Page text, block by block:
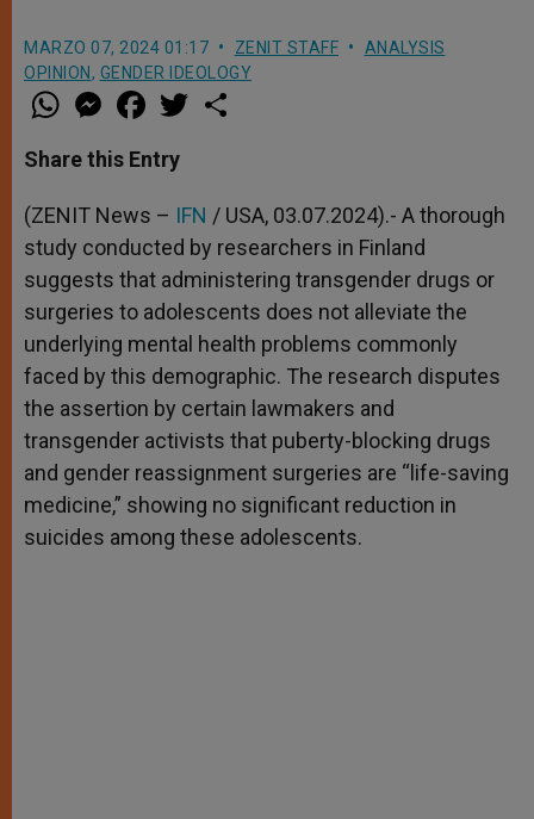
MARZO 07, 2024 01:17 ZENIT STAFF
ANALYSIS
OPINION, GENDER IDEOLOGY
W
h
t
s
p
p
M
e
s
e
g
e
r
a
e
b
o
w
r
Share this Entry
(ZENIT News – IFN / USA, 03.07.2024).- A thorough
study conducted by researchers in Finland
suggests that administering transgender drugs or
surgeries to adolescents does not alleviate the
underlying mental health problems commonly
faced by this demographic. The research disputes
the assertion by certain lawmakers and
transgender activists that puberty-blocking drugs
and gender reassignment surgeries are “life-saving
medicine,” showing no significant reduction in
suicides among these adolescents.